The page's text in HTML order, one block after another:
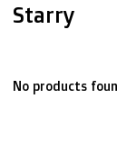
Starry
No products